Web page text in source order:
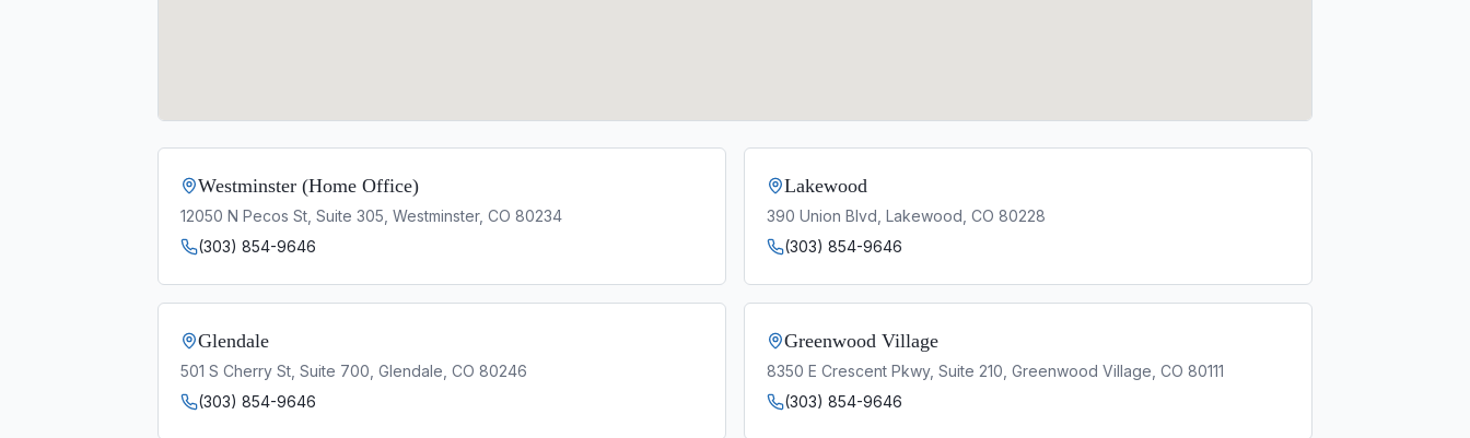
Westminster (Home Office)
12050 N Pecos St, Suite 305, Westminster, CO 80234
(303) 854-9646
Lakewood
390 Union Blvd, Lakewood, CO 80228
(303) 854-9646
Glendale
501 S Cherry St, Suite 700, Glendale, CO 80246
(303) 854-9646
Greenwood Village
8350 E Crescent Pkwy, Suite 210, Greenwood Village, CO 80111
(303) 854-9646